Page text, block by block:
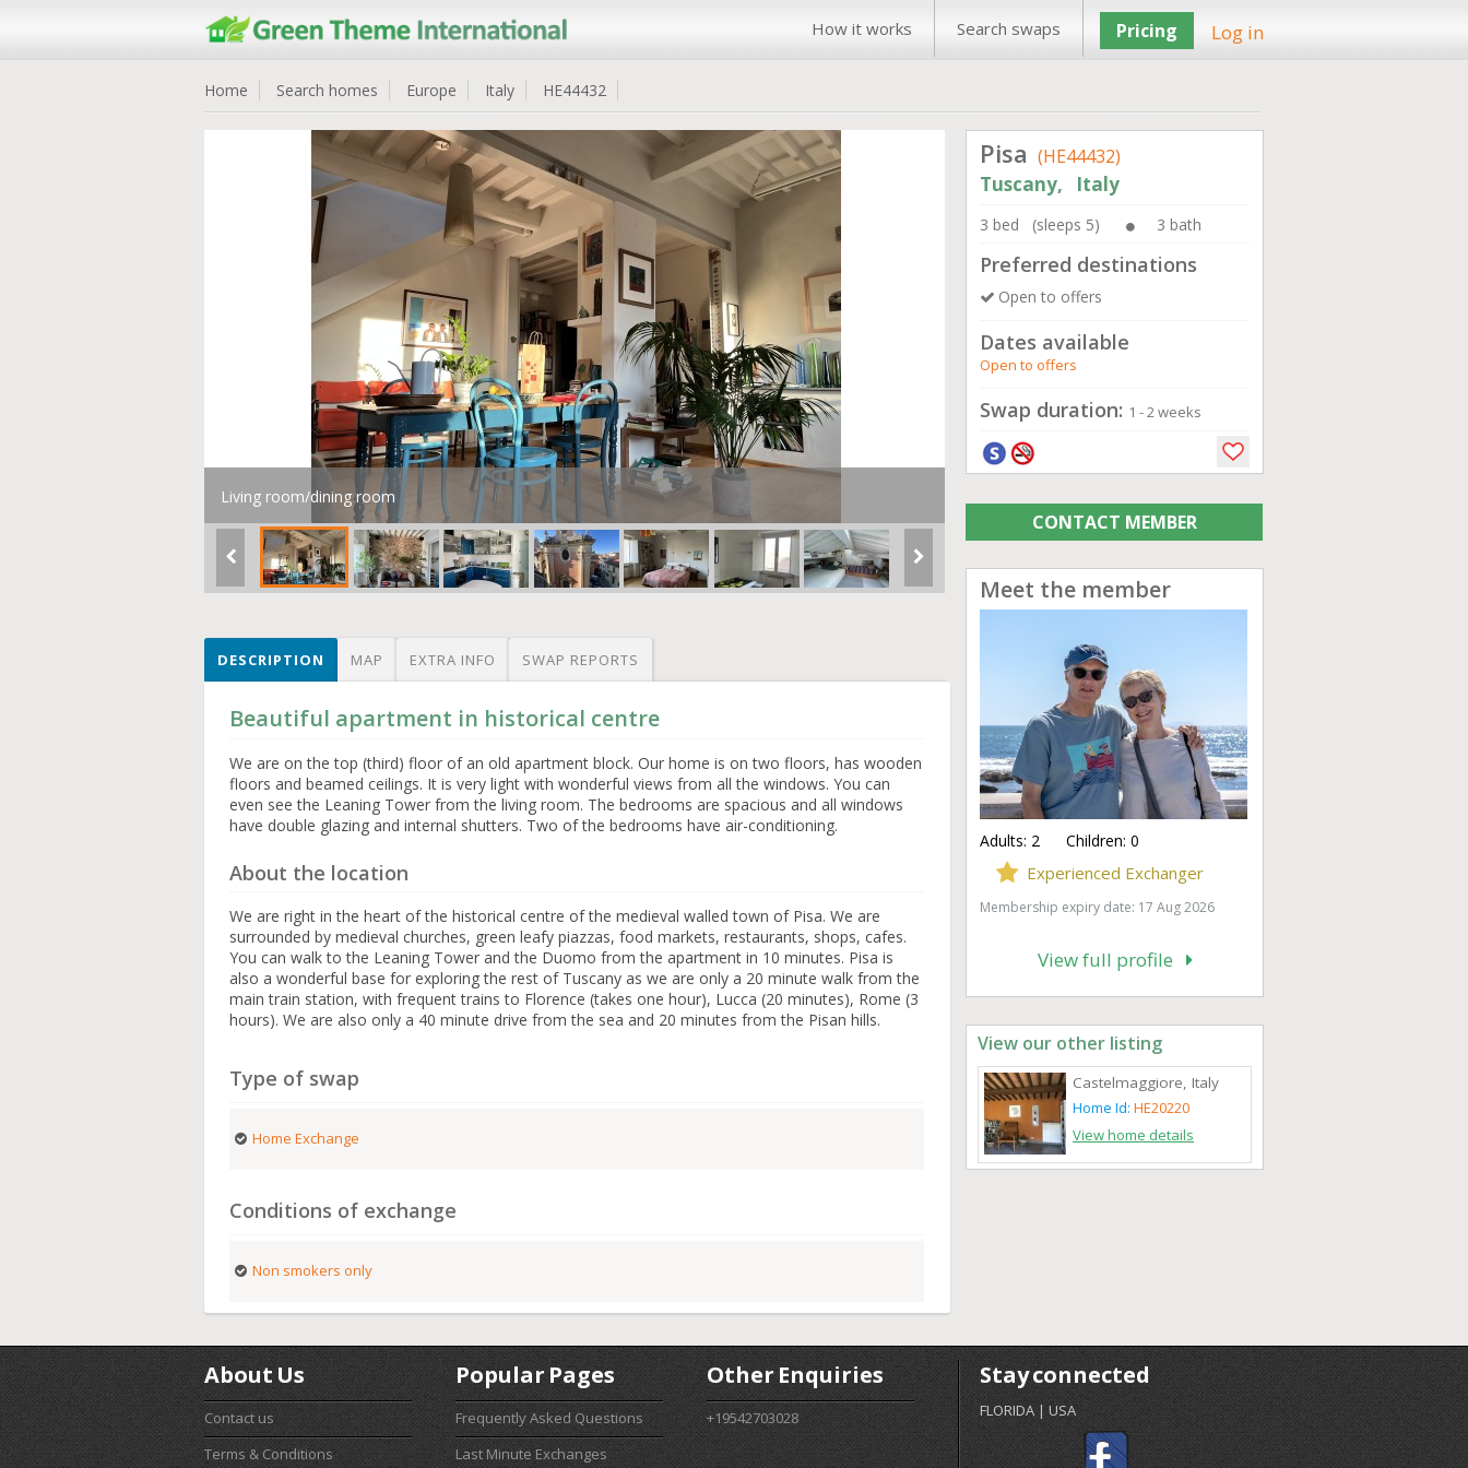
How it works Search swaps Pricing Log in
Home Search homes Europe Italy HE44432
Living room/dining room
DESCRIPTION MAP EXTRA INFO SWAP REPORTS
Beautiful apartment in historical centre
We are on the top (third) floor of an old apartment block. Our home is on two floors, has wooden
floors and beamed ceilings. It is very light with wonderful views from all the windows. You can
even see the Leaning Tower from the living room. The bedrooms are spacious and all windows
have double glazing and internal shutters. Two of the bedrooms have air-conditioning.
About the location
We are right in the heart of the historical centre of the medieval walled town of Pisa. We are
surrounded by medieval churches, green leafy piazzas, food markets, restaurants, shops, cafes.
You can walk to the Leaning Tower and the Duomo from the apartment in 10 minutes. Pisa is
also a wonderful base for exploring the rest of Tuscany as we are only a 20 minute walk from the
main train station, with frequent trains to Florence (takes one hour), Lucca (20 minutes), Rome (3
hours). We are also only a 40 minute drive from the sea and 20 minutes from the Pisan hills.
Type of swap
Home Exchange
Conditions of exchange
Non smokers only
Pisa (HE44432)
Tuscany, Italy
3 bed (sleeps 5) 3 bath
Preferred destinations
Open to offers
Dates available
Open to offers
Swap duration: 1 - 2 weeks
CONTACT MEMBER
Meet the member
Adults: 2 Children: 0
Experienced Exchanger
Membership expiry date: 17 Aug 2026
View full profile
View our other listing
Castelmaggiore, Italy
Home Id: HE20220
View home details
About Us
Contact us
Terms & Conditions
Popular Pages
Frequently Asked Questions
Last Minute Exchanges
Other Enquiries
+19542703028
Stay connected
FLORIDA | USA